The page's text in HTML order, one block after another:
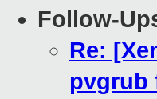
Follow-
Re:
pvgrub